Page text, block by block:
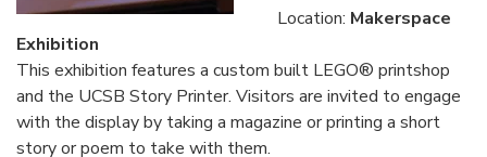
Location: Makerspace
Exhibition
This exhibition features a custom built LEGO® printshop
and the UCSB Story Printer. Visitors are invited to engage
with the display by taking a magazine or printing a short
story or poem to take with them.